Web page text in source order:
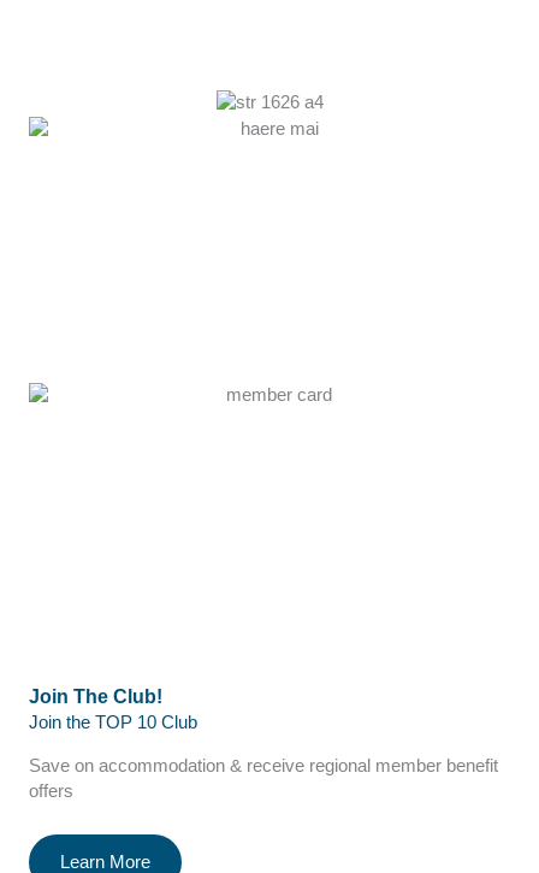
Join The Club!
Join the TOP 10 Club
Save on accommodation & receive regional member benefit
offers
Learn More